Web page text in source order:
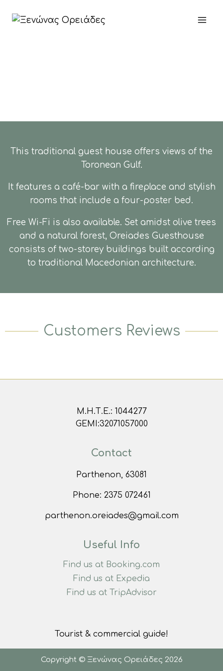
This traditional guest house offers views of the
Toronean Gulf.
It features a café-bar with a fireplace and stylish
rooms that include a four-poster bed.
Free Wi-Fi is also available. Set amidst olive trees
and a natural forest, Oreiades Guesthouse
consists of two-storey buildings built according
to traditional Macedonian architecture.
Customers Reviews
Μ.Η.Τ.Ε.: 1044277
GEMI:32071057000
Contact
Parthenon, 63081
Phone: 2375 072461
parthenon.oreiades@gmail.com
Useful Info
Find us at Booking.com
Find us at Expedia
Find us at TripAdvisor
Tourist & commercial guide!
Copyright © Ξενώνας Ορειάδες 2026